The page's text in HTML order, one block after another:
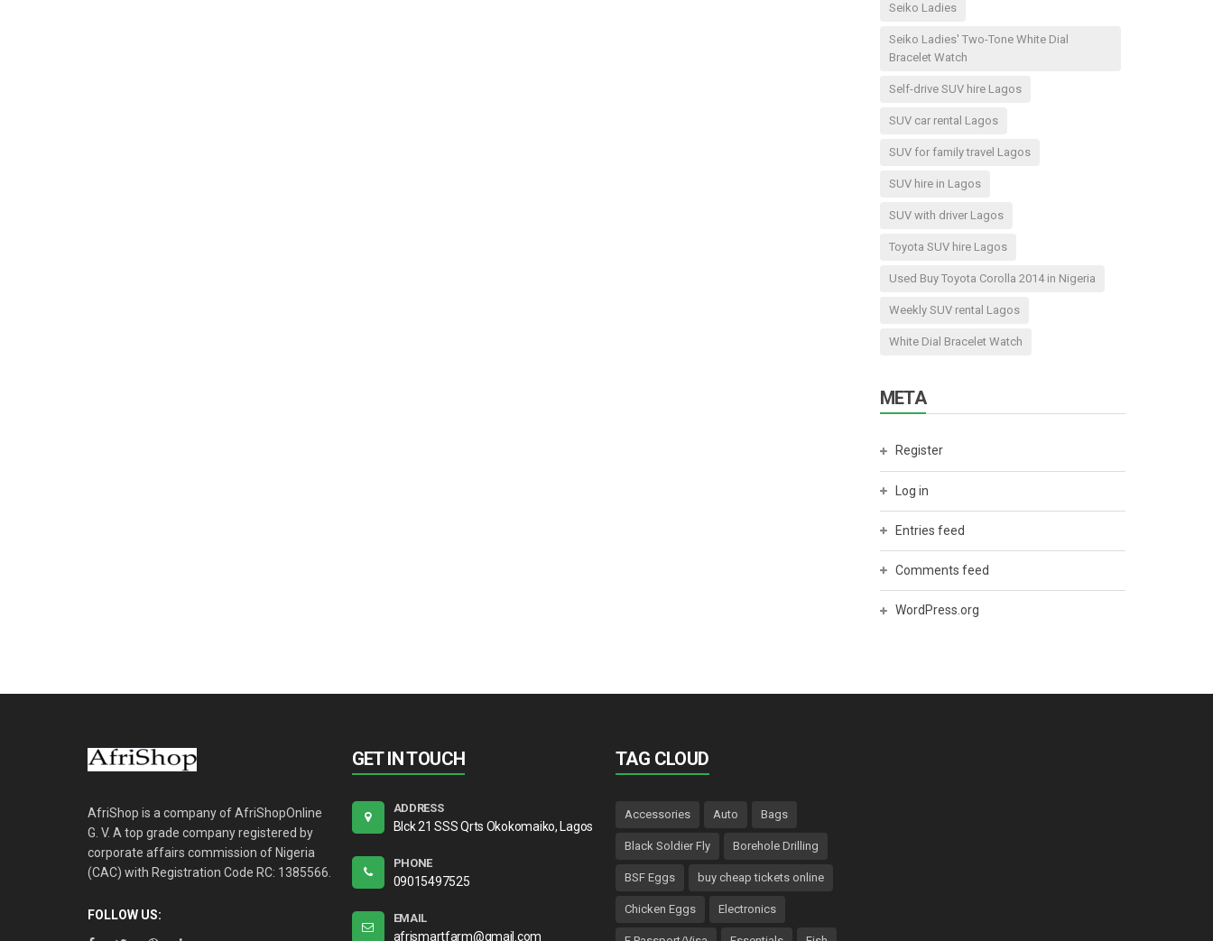
Seiko Ladies
Seiko Ladies' Two-Tone White Dial
Bracelet Watch
Self-drive SUV hire Lagos
SUV car rental Lagos
SUV for family travel Lagos
SUV hire in Lagos
SUV with driver Lagos
Toyota SUV hire Lagos
Used Buy Toyota Corolla 2014 in Nigeria
Weekly SUV rental Lagos
White Dial Bracelet Watch
META
Register
Log in
Entries feed
Comments feed
WordPress.org
AfriShop is a company of AfriShopOnline
G. V. A top grade company registered by
corporate affairs commission of Nigeria
(CAC) with Registration Code RC: 1385566.
FOLLOW US:
GET IN TOUCH
ADDRESS
Blck 21 SSS Qrts Okokomaiko, Lagos
PHONE
09015497525
EMAIL
afrismartfarm@gmail.com
TAG CLOUD
Accessories Auto Bags
Black Soldier Fly Borehole Drilling
BSF Eggs buy cheap tickets online
Chicken Eggs Electronics